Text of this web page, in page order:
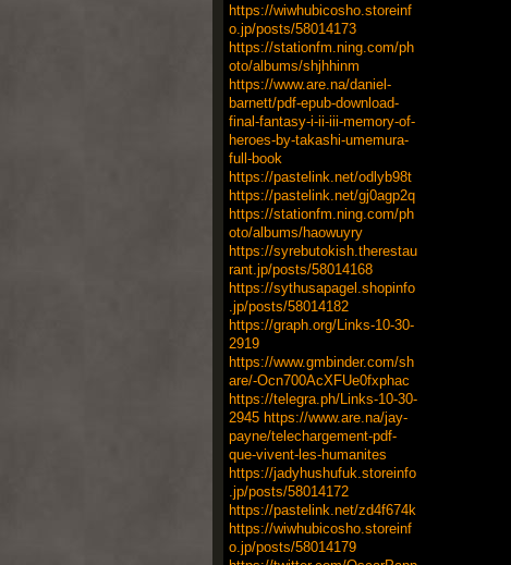
https://wiwhubicosho.storeinf
o.jp/posts/58014173
https://stationfm.ning.com/ph
oto/albums/shjhhinm
https://www.are.na/daniel-
barnett/pdf-epub-download-
final-fantasy-i-ii-iii-memory-of-
heroes-by-takashi-umemura-
full-book
https://pastelink.net/odlyb98t
https://pastelink.net/gj0agp2q
https://stationfm.ning.com/ph
oto/albums/haowuyry
https://syrebutokish.therestau
rant.jp/posts/58014168
https://sythusapagel.shopinfo
.jp/posts/58014182
https://graph.org/Links-10-30-
2919
https://www.gmbinder.com/sh
are/-Ocn700AcXFUe0fxphac
https://telegra.ph/Links-10-30-
2945 https://www.are.na/jay-
payne/telechargement-pdf-
que-vivent-les-humanites
https://jadyhushufuk.storeinfo
.jp/posts/58014172
https://pastelink.net/zd4f674k
https://wiwhubicosho.storeinf
o.jp/posts/58014179